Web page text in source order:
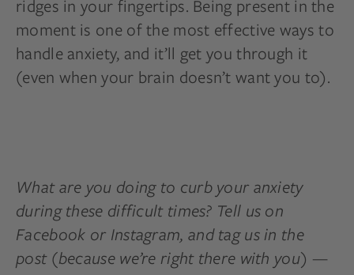
ridges in your fingertips. Being present in the
moment is one of the most effective ways to
handle anxiety, and it’ll get you through it
(even when your brain doesn’t want you to).
What are you doing to curb your anxiety
during these difficult times? Tell us on
Facebook or Instagram, and tag us in the
post (because we’re right there with you) —